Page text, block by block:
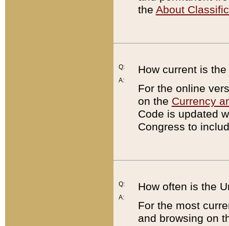
the About
Q:
A:
How current is
For the online
on the Currency
Code is updated
Congress to
Q:
A:
How often is the
For the most
and browsing on